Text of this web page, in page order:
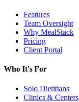
Features
Team Oversight
Why MealStack
Pricing
Client Portal
Who It's For
Solo Dietitians
Clinics & Centers